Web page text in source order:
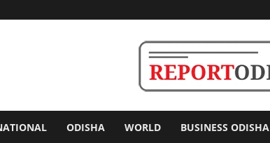
ODISHA WORLD BUSINESS ODISHA